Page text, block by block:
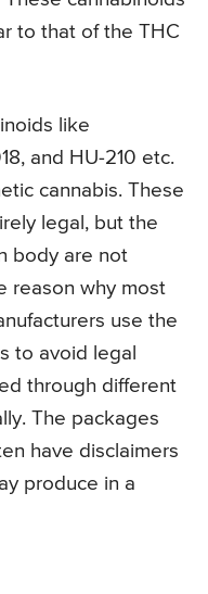
to that of the THC
like
and HU-210 etc.
cannabis. These
legal, but the
body are not
reason why most
use the
to avoid legal
through different
The packages
have disclaimers
produce in a